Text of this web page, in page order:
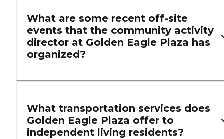
What are some recent off-site
events that the community activity
director at Golden Eagle Plaza has
organized?
What transportation services does
Golden Eagle Plaza offer to
independent living residents?